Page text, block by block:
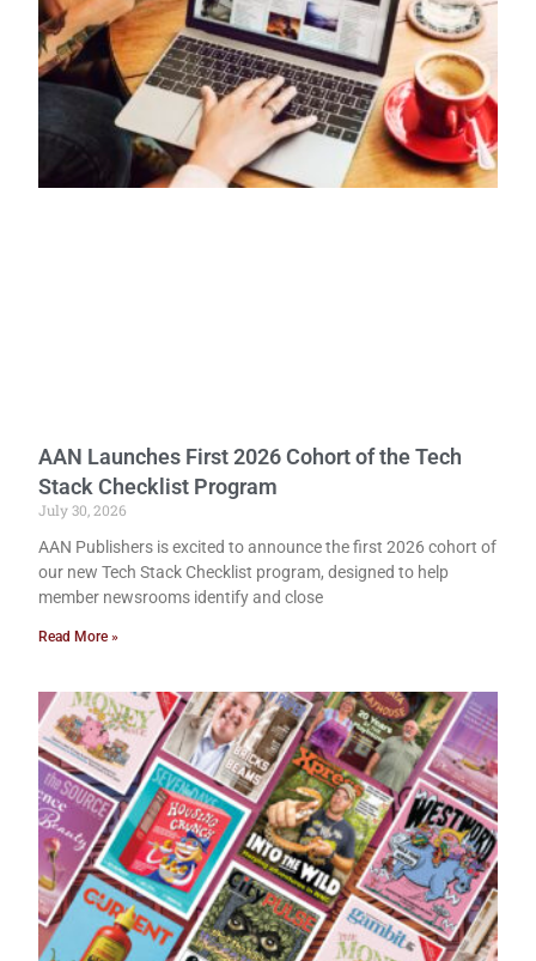
AAN Launches First 2026 Cohort of the Tech
Stack Checklist Program
July 30, 2026
AAN Publishers is excited to announce the first 2026 cohort of
our new Tech Stack Checklist program, designed to help
member newsrooms identify and close
Read More »